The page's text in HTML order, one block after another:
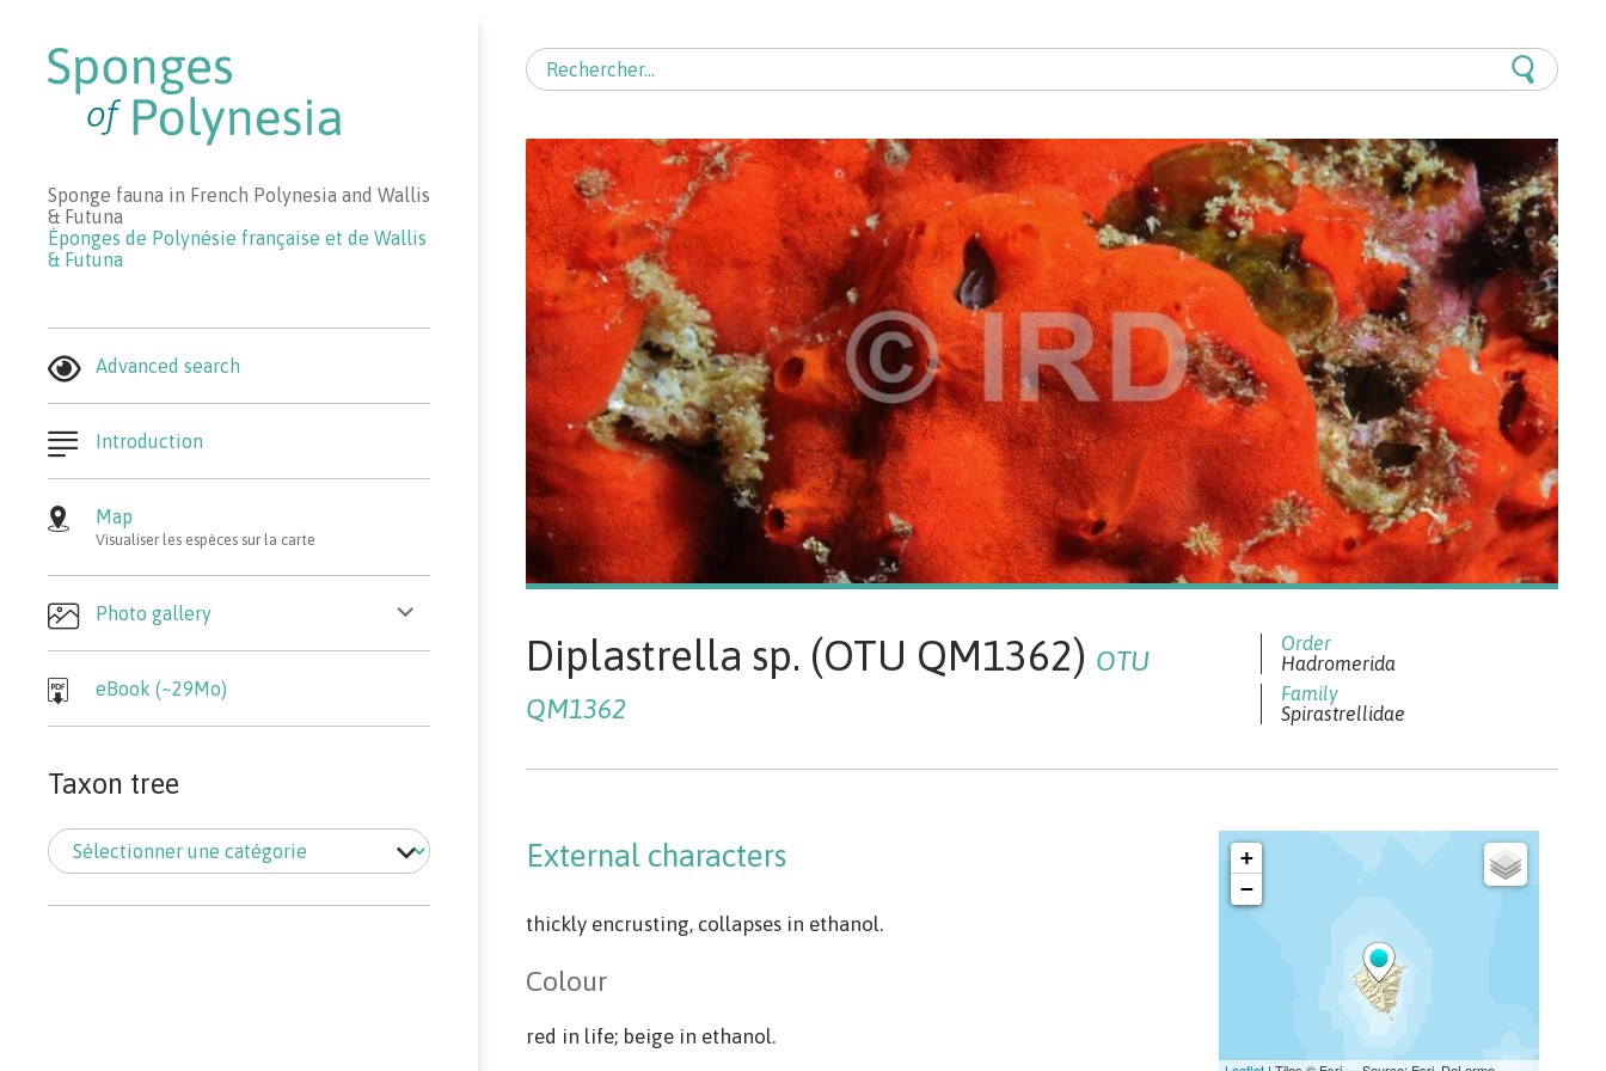
Sponge fauna in French Polynesia and Wallis
& Futuna
Éponges de Polynésie française et de Wallis
& Futuna
Advanced search
Introduction
Map
Visualiser les espèces sur la carte
Photo gallery
menu
eBook (~29Mo)
Taxon tree
Taxon
tree
Rechercher :
Diplastrella sp. (OTU QM1362) OTU
QM1362
Hadromerida
Spirastrellidae
External characters
thickly encrusting, collapses in ethanol.
Colour
red in life; beige in ethanol.